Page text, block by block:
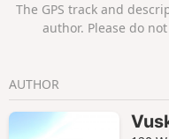
The GPS track and
author. Please do
AUTHOR